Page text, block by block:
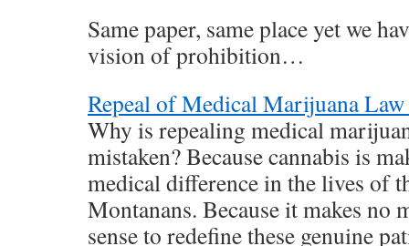
Same paper, same place yet we
vision of prohibition…
Repeal of Medical Marijuana Law
Why is repealing medical
mistaken? Because cannabis is
medical difference in the lives of
Montanans. Because it makes no
sense to redefine these genuine